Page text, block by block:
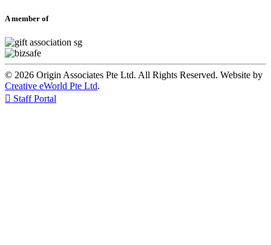
A member of
© 2026 Origin Associates Pte Ltd. All Rights Reserved. Website by
Creative eWorld Pte Ltd.
 Staff Portal